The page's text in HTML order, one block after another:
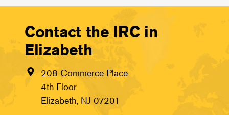
Contact the IRC in
Elizabeth
208 Commerce Place
4th Floor
Elizabeth, NJ 07201